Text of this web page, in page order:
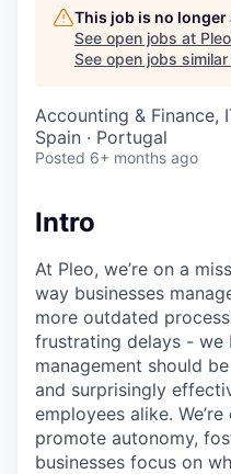
This job is no
See open jobs at Pleo
See open jobs
Accounting & Finance,
Spain · Portugal
Posted 6+ months ago
Intro
At Pleo, we’re on a
way businesses
more outdated
frustrating delays - we
management should
and surprisingly
employees alike.
promote autonomy,
businesses focus on